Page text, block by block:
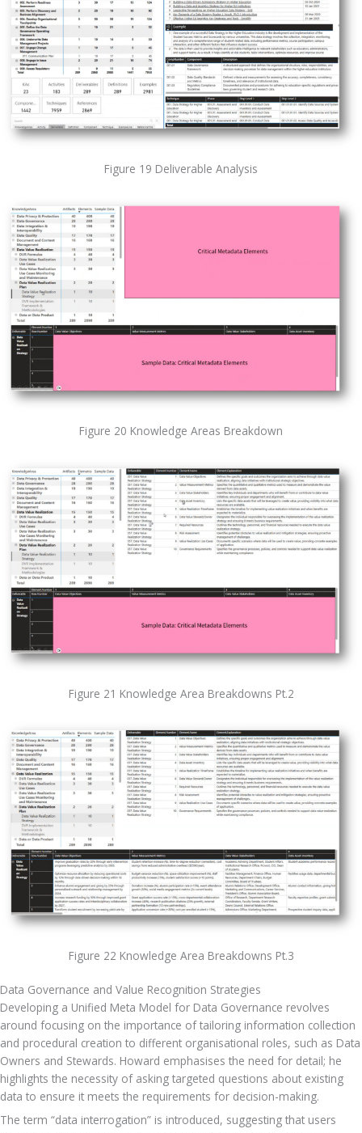
Figure 19 Deliverable Analysis
Figure 20 Knowledge Areas Breakdown
Figure 21 Knowledge Area Breakdowns Pt.2
Figure 22 Knowledge Area Breakdowns Pt.3
Data Governance and Value Recognition Strategies
Developing a Unified Meta Model for Data Governance revolves
around focusing on the importance of tailoring information collection
and procedural creation to different organisational roles, such as Data
Owners and Stewards. Howard emphasises the need for detail; he
highlights the necessity of asking targeted questions about existing
data to ensure it meets the requirements for decision-making.
The term “data interrogation” is introduced, suggesting that users